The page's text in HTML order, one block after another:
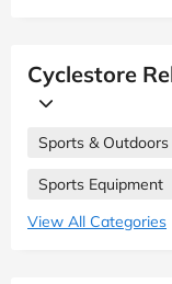
Cyclestore
Sports & Outdoors
Sports Equipment
View All Categories